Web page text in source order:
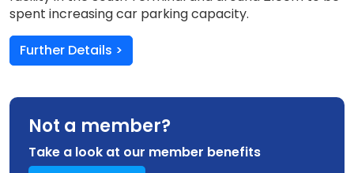
spent increasing car parking capacity.
Further Details >
Not a member?
Take a look at our member benefits